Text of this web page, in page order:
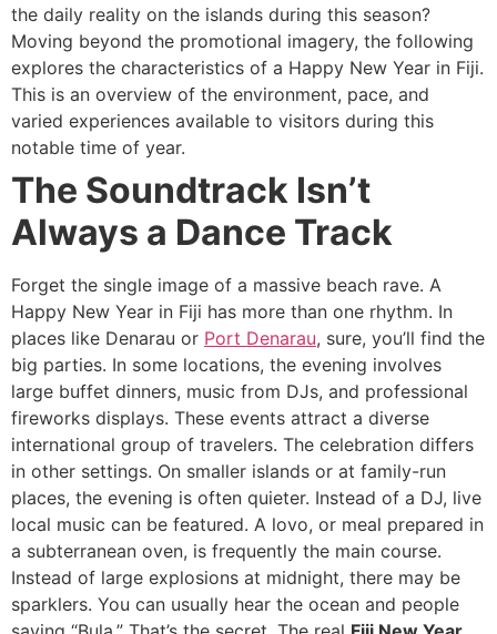
the daily reality on the islands during this season?
Moving beyond the promotional imagery, the following
explores the characteristics of a Happy New Year in Fiji.
This is an overview of the environment, pace, and
varied experiences available to visitors during this
notable time of year.
The Soundtrack Isn’t
Always a Dance Track
Forget the single image of a massive beach rave. A
Happy New Year in Fiji has more than one rhythm. In
places like Denarau or Port Denarau, sure, you’ll find the
big parties. In some locations, the evening involves
large buffet dinners, music from DJs, and professional
fireworks displays. These events attract a diverse
international group of travelers. The celebration differs
in other settings. On smaller islands or at family-run
places, the evening is often quieter. Instead of a DJ, live
local music can be featured. A lovo, or meal prepared in
a subterranean oven, is frequently the main course.
Instead of large explosions at midnight, there may be
sparklers. You can usually hear the ocean and people